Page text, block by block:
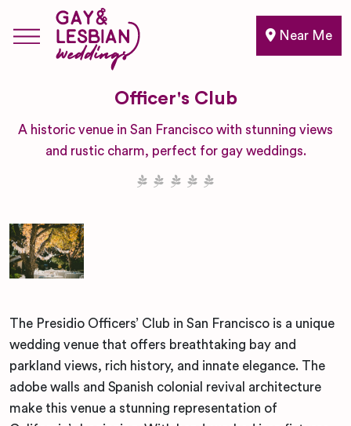
Near Me
Officer's Club
A historic venue in San Francisco with stunning views
and rustic charm, perfect for gay weddings.
The Presidio Officers’ Club in San Francisco is a unique
wedding venue that offers breathtaking bay and
parkland views, rich history, and innate elegance. The
adobe walls and Spanish colonial revival architecture
make this venue a stunning representation of